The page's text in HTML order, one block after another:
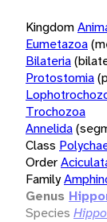
Kingdom
Eumetazoa
Bilateria
Protostomia
Trochozoa
Annelida
Class
Order
Family
Genus
Species